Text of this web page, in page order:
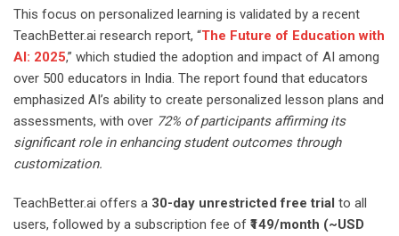
This focus on personalized learning is validated by a recent
TeachBetter.ai research report, “The Future of Education with
AI: 2025,” which studied the adoption and impact of AI among
over 500 educators in India. The report found that educators
emphasized AI’s ability to create personalized lesson plans and
assessments, with over 72% of participants affirming its
significant role in enhancing student outcomes through
customization.
TeachBetter.ai offers a 30-day unrestricted free trial to all
users, followed by a subscription fee of ₹149/month (~USD